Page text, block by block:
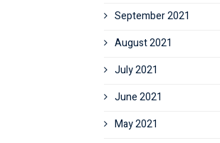
September 2021
August 2021
July 2021
June 2021
May 2021